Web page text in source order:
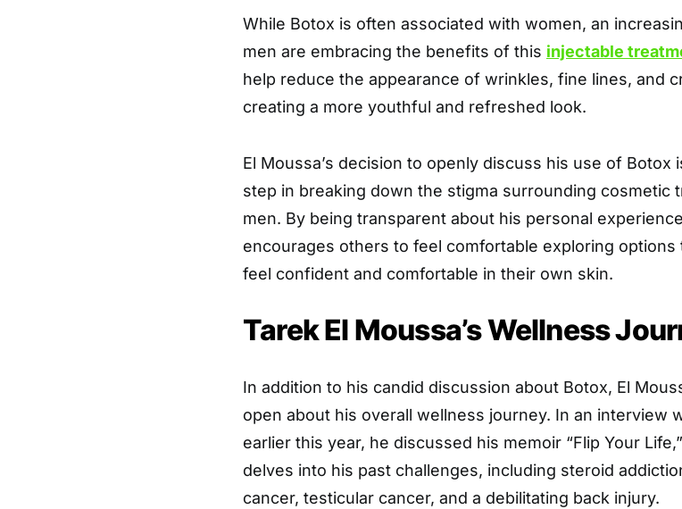
While Botox is often associated with women, an
men are embracing the benefits of this injectable
help reduce the appearance of wrinkles, fine lines, and
creating a more youthful and refreshed look.
El Moussa’s decision to openly discuss his use of Botox
step in breaking down the stigma surrounding cosmetic
men. By being transparent about his personal
encourages others to feel comfortable exploring options
feel confident and comfortable in their own skin.
Tarek El Moussa’s Wellness
In addition to his candid discussion about Botox, El
open about his overall wellness journey. In an interview
earlier this year, he discussed his memoir “Flip Your
delves into his past challenges, including steroid
cancer, testicular cancer, and a debilitating back injury.